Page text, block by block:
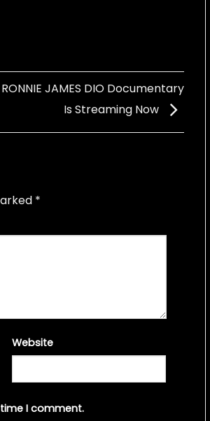
JAMES DIO Documentary
Is Streaming Now
*
Website
I comment.